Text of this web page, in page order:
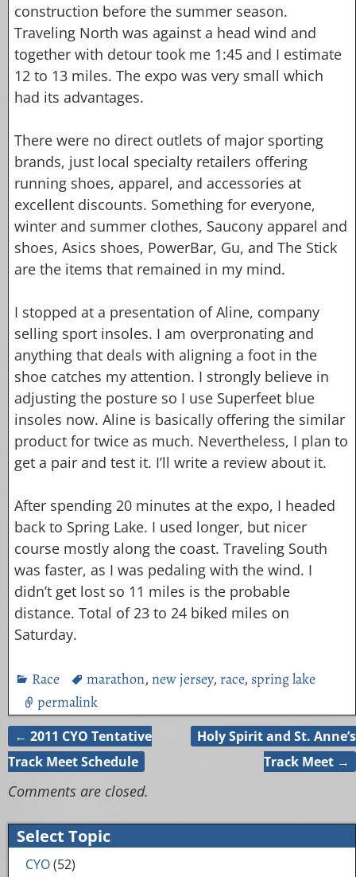
construction before the summer season.
Traveling North was against a head wind and
together with detour took me 1:45 and I estimate
12 to 13 miles. The expo was very small which
had its advantages.
There were no direct outlets of major sporting
brands, just local specialty retailers offering
running shoes, apparel, and accessories at
excellent discounts. Something for everyone,
winter and summer clothes, Saucony apparel and
shoes, Asics shoes, PowerBar, Gu, and The Stick
are the items that remained in my mind.
I stopped at a presentation of Aline, company
selling sport insoles. I am overpronating and
anything that deals with aligning a foot in the
shoe catches my attention. I strongly believe in
adjusting the posture so I use Superfeet blue
insoles now. Aline is basically offering the similar
product for twice as much. Nevertheless, I plan to
get a pair and test it. I’ll write a review about it.
After spending 20 minutes at the expo, I headed
back to Spring Lake. I used longer, but nicer
course mostly along the coast. Traveling South
was faster, as I was pedaling with the wind. I
didn’t get lost so 11 miles is the probable
distance. Total of 23 to 24 biked miles on
Saturday.
Race marathon, new jersey, race, spring lake
permalink
Post navigation
← 2011 CYO Tentative
Track Meet Schedule
Holy Spirit and St. Anne’s
Track Meet →
Comments are closed.
Select Topic
CYO(52)